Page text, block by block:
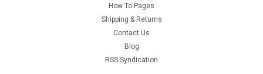
How To Pages
Shipping & Returns
Contact Us
Blog
RSS Syndication